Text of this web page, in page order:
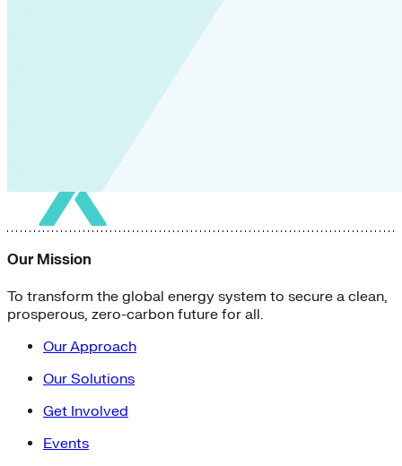
Our Mission
To transform the global energy system to secure a clean,
prosperous, zero-carbon future for all.
Our Approach
Our Solutions
Get Involved
Events